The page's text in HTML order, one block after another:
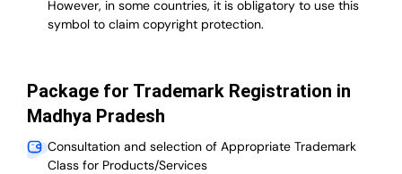
However, in some countries, it is obligatory to use this
symbol to claim copyright protection.
Package for Trademark Registration in
Madhya Pradesh
Consultation and selection of Appropriate Trademark
Class for Products/Services